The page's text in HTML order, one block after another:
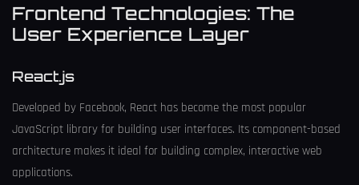
Frontend Technologies: The
User Experience Layer
React.js
Developed by Facebook, React has become the most popular
JavaScript library for building user interfaces. Its component-based
architecture makes it ideal for building complex, interactive web
applications.